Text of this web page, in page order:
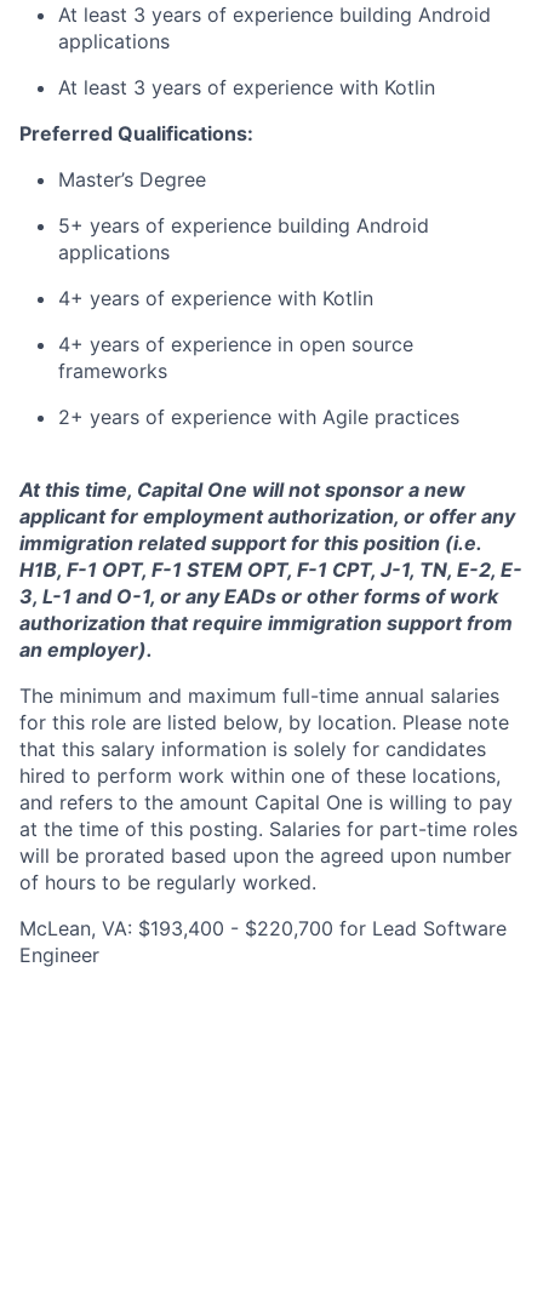
At least 3 years of experience building Android
applications
At least 3 years of experience with Kotlin
Preferred Qualifications:
Master’s Degree
5+ years of experience building Android
applications
4+ years of experience with Kotlin
4+ years of experience in open source
frameworks
2+ years of experience with Agile practices
At this time, Capital One will not sponsor a new
applicant for employment authorization, or offer any
immigration related support for this position (i.e.
H1B, F-1 OPT, F-1 STEM OPT, F-1 CPT, J-1, TN, E-2, E-
3, L-1 and O-1, or any EADs or other forms of work
authorization that require immigration support from
an employer).
The minimum and maximum full-time annual salaries
for this role are listed below, by location. Please note
that this salary information is solely for candidates
hired to perform work within one of these locations,
and refers to the amount Capital One is willing to pay
at the time of this posting. Salaries for part-time roles
will be prorated based upon the agreed upon number
of hours to be regularly worked.
McLean, VA: $193,400 - $220,700 for Lead Software
Engineer